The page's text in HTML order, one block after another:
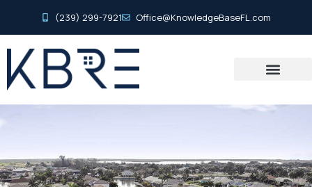
(239) 299-7921 Office@KnowledgeBaseFL.com